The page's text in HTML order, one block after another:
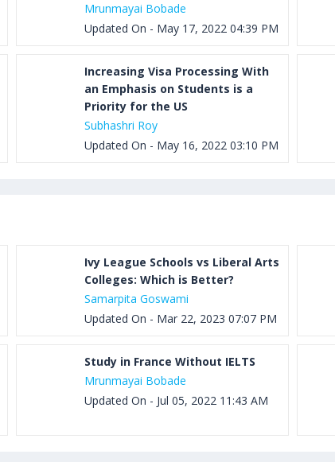
Mrunmayai Bobade
Updated On - May 17, 2022 04:39 PM
Increasing Visa Processing With
an Emphasis on Students is a
Priority for the US
Subhashri Roy
Updated On - May 16, 2022 03:10 PM
Ivy League Schools vs Liberal Arts
Colleges: Which is Better?
Samarpita Goswami
Updated On - Mar 22, 2023 07:07 PM
Study in France Without IELTS
Mrunmayai Bobade
Updated On - Jul 05, 2022 11:43 AM